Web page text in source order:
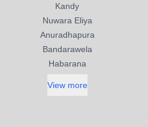
Kandy
Nuwara Eliya
Anuradhapura
Bandarawela
Habarana
View more